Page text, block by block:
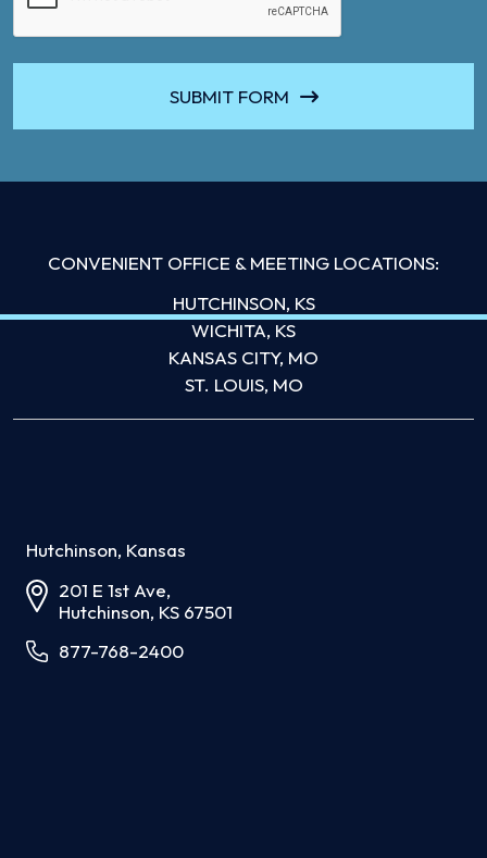
SUBMIT FORM
CONVENIENT OFFICE & MEETING LOCATIONS:
HUTCHINSON, KS
WICHITA, KS
KANSAS CITY, MO
ST. LOUIS, MO
Hutchinson, Kansas
201 E 1st Ave,
Hutchinson, KS 67501
877-768-2400